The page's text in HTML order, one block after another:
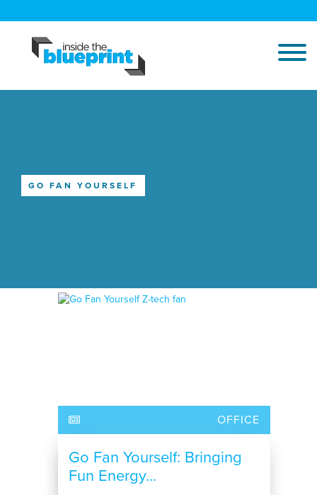
GO FAN YOURSELF
OFFICE
Go Fan Yourself: Bringing
Fun Energy...